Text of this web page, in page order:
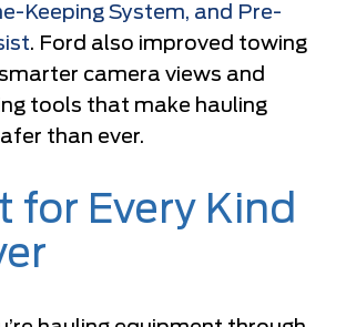
Keeping System, and Pre-
. Ford also improved towing
camera views and
tools that make hauling
than ever.
for Every Kind